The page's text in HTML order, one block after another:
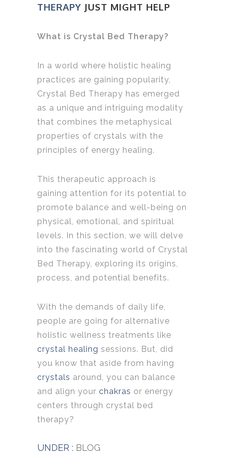
THERAPY JUST MIGHT HELP
What is Crystal Bed Therapy?
In a world where holistic healing
practices are gaining popularity,
Crystal Bed Therapy has emerged
as a unique and intriguing modality
that combines the metaphysical
properties of crystals with the
principles of energy healing.
This therapeutic approach is
gaining attention for its potential to
promote balance and well-being on
physical, emotional, and spiritual
levels. In this section, we will delve
into the fascinating world of Crystal
Bed Therapy, exploring its origins,
process, and potential benefits.
With the demands of daily life,
people are going for alternative
holistic wellness treatments like
crystal healing sessions. But, did
you know that aside from having
crystals around, you can balance
and align your chakras or energy
centers through crystal bed
therapy?
UNDER : BLOG